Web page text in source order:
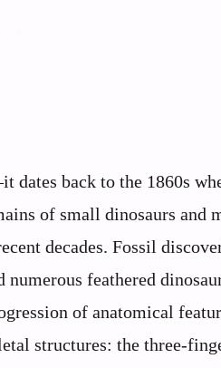
back to the 1860s
of small dinosaurs and
decades. Fossil
numerous feathered
of anatomical
structures: the three-